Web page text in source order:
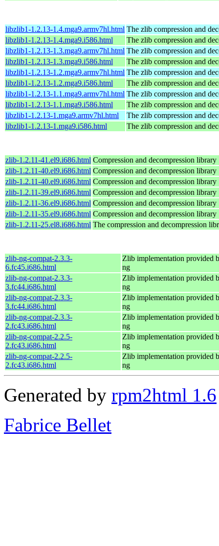
libzlib1-1.2.13-1.4.mga9.armv7hl.html The zlib compression and
libzlib1-1.2.13-1.4.mga9.i586.html
The zlib compression and
libzlib1-1.2.13-1.3.mga9.armv7hl.html The zlib compression and
libzlib1-1.2.13-1.3.mga9.i586.html
The zlib compression and
libzlib1-1.2.13-1.2.mga9.armv7hl.html The zlib compression and
libzlib1-1.2.13-1.2.mga9.i586.html
The zlib compression and
libzlib1-1.2.13-1.1.mga9.armv7hl.html The zlib compression and
libzlib1-1.2.13-1.1.mga9.i586.html
The zlib compression and
libzlib1-1.2.13-1.mga9.armv7hl.html
The zlib compression and
libzlib1-1.2.13-1.mga9.i586.html
The zlib compression and
zlib-1.2.11-41.el9.i686.html Compression and decompression library
zlib-1.2.11-40.el9.i686.html Compression and decompression library
zlib-1.2.11-40.el9.i686.html Compression and decompression library
zlib-1.2.11-39.el9.i686.html Compression and decompression library
zlib-1.2.11-36.el9.i686.html Compression and decompression library
zlib-1.2.11-35.el9.i686.html Compression and decompression library
zlib-1.2.11-25.el8.i686.html The compression and decompression
zlib-ng-compat-2.3.3-
6.fc45.i686.html
Zlib implementation provided
ng
zlib-ng-compat-2.3.3-
3.fc44.i686.html
Zlib implementation provided
ng
zlib-ng-compat-2.3.3-
3.fc44.i686.html
Zlib implementation provided
ng
zlib-ng-compat-2.3.3-
2.fc43.i686.html
Zlib implementation provided
ng
zlib-ng-compat-2.2.5-
2.fc43.i686.html
Zlib implementation provided
ng
zlib-ng-compat-2.2.5-
2.fc43.i686.html
Zlib implementation provided
ng
Generated by rpm2html 1.6
Fabrice Bellet